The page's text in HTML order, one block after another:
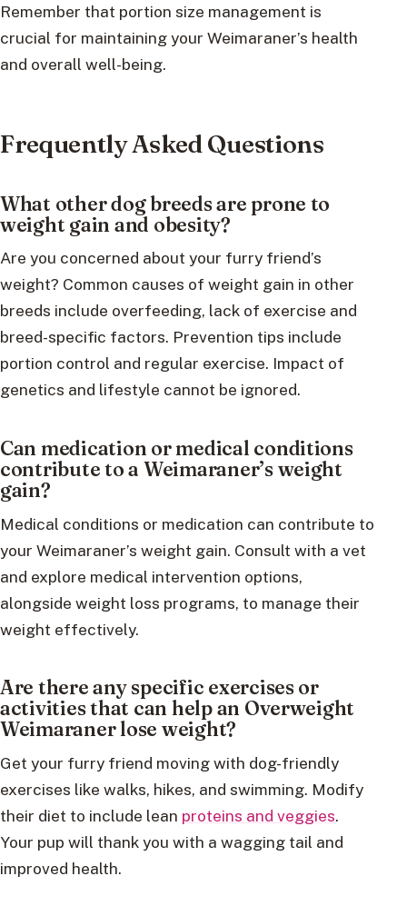
Remember that portion size management is
crucial for maintaining your Weimaraner’s health
and overall well-being.
Frequently Asked Questions
What other dog breeds are prone to
weight gain and obesity?
Are you concerned about your furry friend’s
weight? Common causes of weight gain in other
breeds include overfeeding, lack of exercise and
breed-specific factors. Prevention tips include
portion control and regular exercise. Impact of
genetics and lifestyle cannot be ignored.
Can medication or medical conditions
contribute to a Weimaraner’s weight
gain?
Medical conditions or medication can contribute to
your Weimaraner’s weight gain. Consult with a vet
and explore medical intervention options,
alongside weight loss programs, to manage their
weight effectively.
Are there any specific exercises or
activities that can help an Overweight
Weimaraner lose weight?
Get your furry friend moving with dog-friendly
exercises like walks, hikes, and swimming. Modify
their diet to include lean proteins and veggies.
Your pup will thank you with a wagging tail and
improved health.